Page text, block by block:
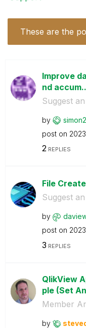
These are the
Improve
nd
Suggest
by
post on
2REPLIES
File
Suggest
by
post on
3 REPLIES
QlikView
ple (Set
Member
by